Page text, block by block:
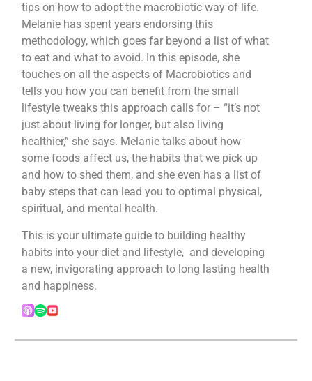
tips on how to adopt the macrobiotic way of life.
Melanie has spent years endorsing this
methodology, which goes far beyond a list of what
to eat and what to avoid. In this episode, she
touches on all the aspects of Macrobiotics and
tells you how you can benefit from the small
lifestyle tweaks this approach calls for – “it’s not
just about living for longer, but also living
healthier,” she says. Melanie talks about how
some foods affect us, the habits that we pick up
and how to shed them, and she even has a list of
baby steps that can lead you to optimal physical,
spiritual, and mental health.
This is your ultimate guide to building healthy
habits into your diet and lifestyle, and developing
a new, invigorating approach to long lasting health
and happiness.